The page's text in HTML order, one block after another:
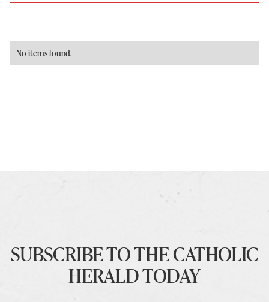
No items found.
SUBSCRIBE TO THE CATHOLIC
HERALD TODAY